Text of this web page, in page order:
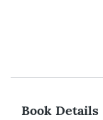
Book Details